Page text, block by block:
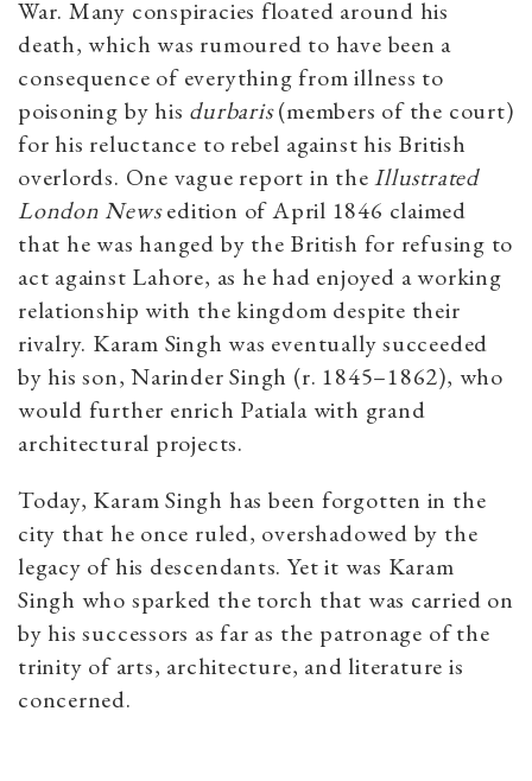
War. Many conspiracies floated around his
death, which was rumoured to have been a
consequence of everything from illness to
poisoning by his durbaris(members of the court)
for his reluctance to rebel against his British
overlords. One vague report in theIllustrated
London Newsedition of April 1846 claimed
that he was hanged by the British for refusing to
act against Lahore, as he had enjoyed a working
relationship with the kingdom despite their
rivalry. Karam Singh was eventually succeeded
by his son, Narinder Singh (r. 1845–1862), who
would further enrich Patiala with grand
architectural projects.
Today, Karam Singh has been forgotten in the
city that he once ruled, overshadowed by the
legacy of his descendants. Yet it was Karam
Singh who sparked the torch that was carried on
by his successors as far as the patronage of the
trinity of arts, architecture, and literature is
concerned.